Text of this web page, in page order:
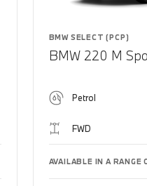
BMW SELECT (PCP)
BMW 220 M
Petrol
FWD
AVAILABLE IN A RANGE